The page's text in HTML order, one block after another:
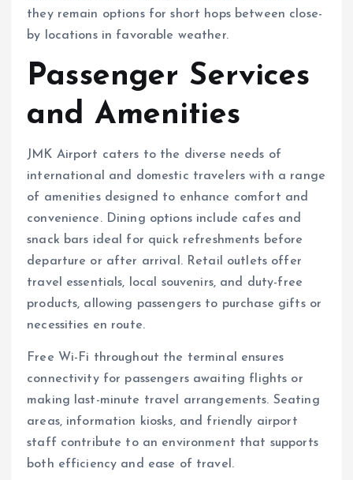
they remain options for short hops between close-
by locations in favorable weather.
Passenger Services
and Amenities
JMK Airport caters to the diverse needs of
international and domestic travelers with a range
of amenities designed to enhance comfort and
convenience. Dining options include cafes and
snack bars ideal for quick refreshments before
departure or after arrival. Retail outlets offer
travel essentials, local souvenirs, and duty-free
products, allowing passengers to purchase gifts or
necessities en route.
Free Wi-Fi throughout the terminal ensures
connectivity for passengers awaiting flights or
making last-minute travel arrangements. Seating
areas, information kiosks, and friendly airport
staff contribute to an environment that supports
both efficiency and ease of travel.